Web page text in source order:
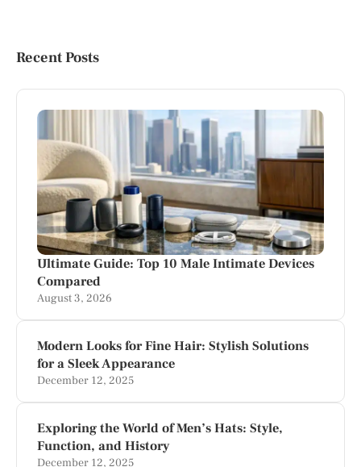
Recent Posts
Ultimate Guide: Top 10 Male Intimate Devices
Compared
August 3, 2026
Modern Looks for Fine Hair: Stylish Solutions
for a Sleek Appearance
December 12, 2025
Exploring the World of Men’s Hats: Style,
Function, and History
December 12, 2025